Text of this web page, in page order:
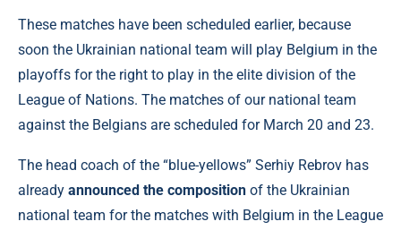
These matches have been scheduled earlier, because
soon the Ukrainian national team will play Belgium in the
playoffs for the right to play in the elite division of the
League of Nations. The matches of our national team
against the Belgians are scheduled for March 20 and 23.
The head coach of the “blue-yellows” Serhiy Rebrov has
already announced the composition of the Ukrainian
national team for the matches with Belgium in the League